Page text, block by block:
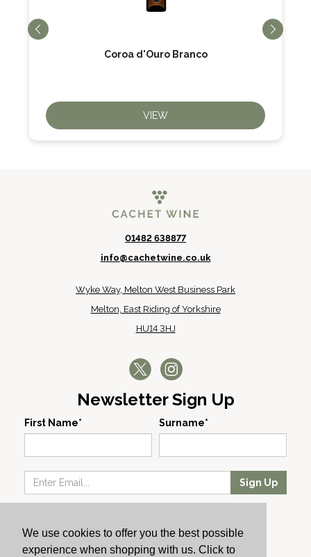
We use cookies to offer you the best possible
experience when shopping with us. Click to
Coroa d'Ouro Branco
VIEW
01482 638877
info@cachetwine.co.uk
Wyke Way, Melton West Business Park
Melton, East Riding of Yorkshire
HU14 3HJ
Newsletter Sign Up
First Name* Surname*
Sign Up
Producers